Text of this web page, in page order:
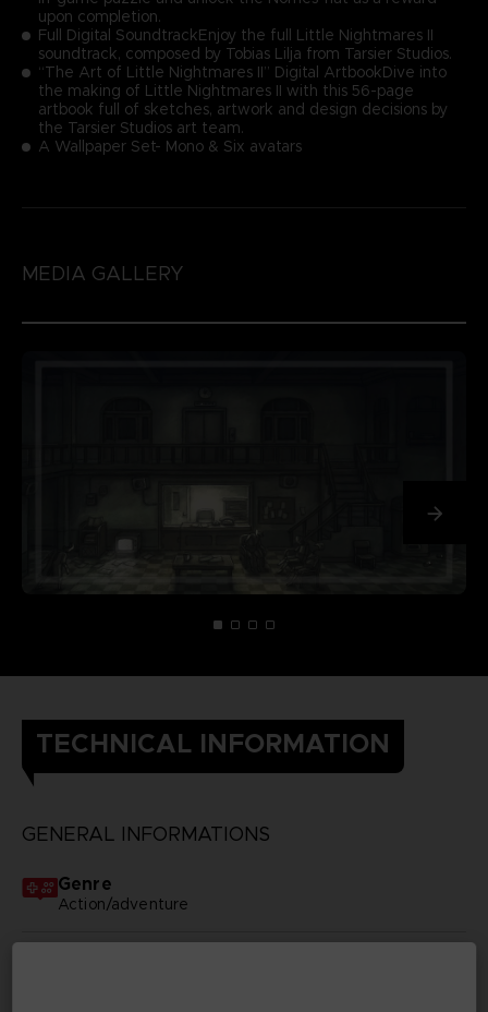
upon completion.
Full Digital SoundtrackEnjoy the full Little Nightmares II
soundtrack, composed by Tobias Lilja from Tarsier Studios.
“The Art of Little Nightmares II” Digital ArtbookDive into
the making of Little Nightmares II with this 56-page
artbook full of sketches, artwork and design decisions by
the Tarsier Studios art team.
A Wallpaper Set- Mono & Six avatars
MEDIA GALLERY
TECHNICAL INFORMATION
GENERAL INFORMATIONS
Genre
Action/adventure